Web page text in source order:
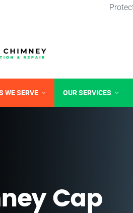
WE SERVE OUR SERVICES
Cap